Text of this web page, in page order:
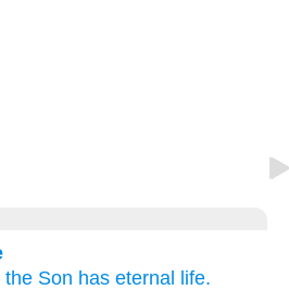
the Son has eternal
life.